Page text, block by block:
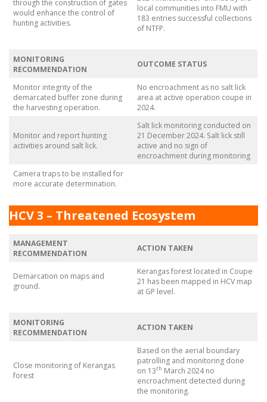
through the construction of gates
would enhance the control of
hunting activities.
local communities into FMU with
183 entries successful collections
of NTFP.
MONITORING
RECOMMENDATION
OUTCOME STATUS
Monitor integrity of the
demarcated buffer zone during
the harvesting operation.
No encroachment as no salt lick
area at active operation coupe in
2024.
Monitor and report hunting
activities around salt lick.
Salt lick monitoring conducted on
21 December 2024. Salt lick still
active and no sign of
encroachment during monitoring
Camera traps to be installed for
more accurate determination.
HCV 3 – Threatened Ecosystem
MANAGEMENT
RECOMMENDATION
ACTION TAKEN
Demarcation on maps and
ground.
Kerangas forest located in Coupe
21 has been mapped in HCV map
at GP level.
MONITORING
RECOMMENDATION
ACTION TAKEN
Close monitoring of Kerangas
forest
Based on the aerial boundary
patrolling and monitoring done
on 13th March 2024 no
encroachment detected during
the monitoring.